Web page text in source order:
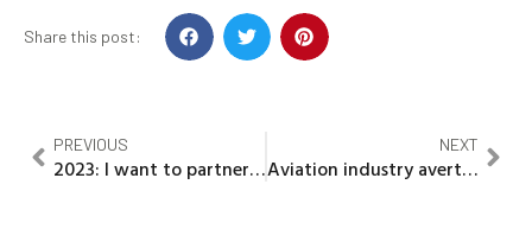
Share this post:
PREVIOUS
2023: I want to partner with God to be president, not Vice – Gov Emmanuel
NEXT
Aviation industry averts over $2 billion daily loss as AON suspends strike